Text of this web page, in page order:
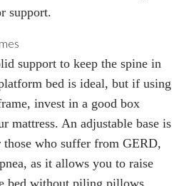
support.
support to keep the spine in
bed is ideal, but if using
, invest in a good box
mattress. An adjustable base is
who suffer from GERD,
as it allows you to raise
bed without piling pillows.